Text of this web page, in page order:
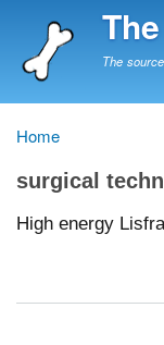
The
Breadcrumb
Home
surgical
High energy